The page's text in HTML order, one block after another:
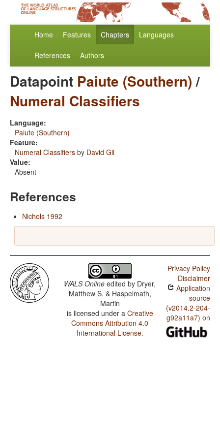
Home Features Chapters Languages
References Authors
Datapoint Paiute (Southern)/
Numeral Classifiers
Language:
Paiute (Southern)
Feature:
Numeral Classifiers by David Gil
Value:
Absent
References
Nichols 1992
WALS Online edited by Dryer,
Matthew S. & Haspelmath,
Martin
is licensed under a Creative
Commons Attribution 4.0
International License.
Privacy Policy
Disclaimer
Application
source
(v2014.2-204-
g92a11a7) on